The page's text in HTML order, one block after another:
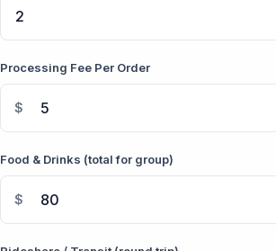
Processing Fee Per Order
$
Food & Drinks (total for group)
$